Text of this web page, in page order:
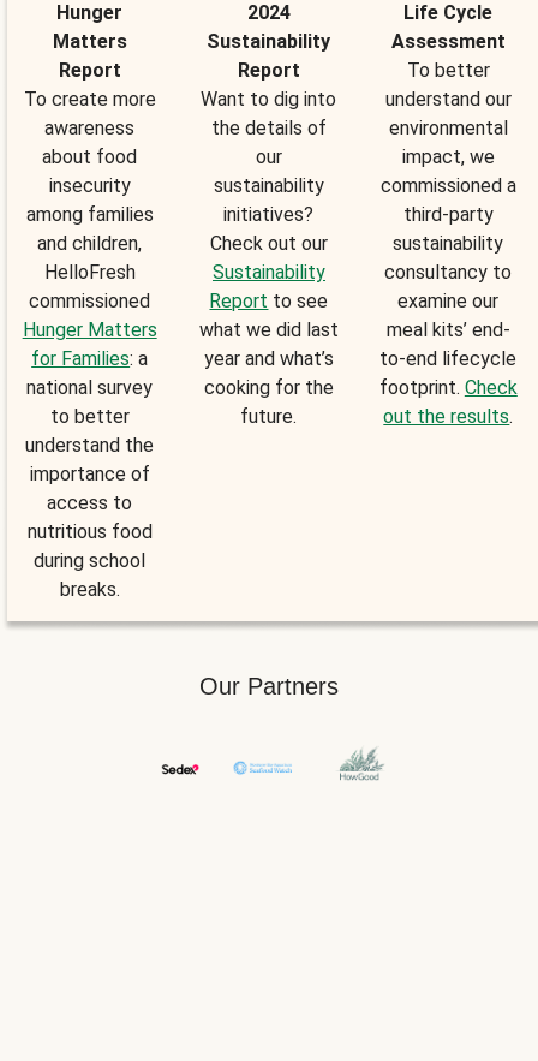
Hunger
Matters
Report
To create more
awareness
about food
insecurity
among families
and children,
HelloFresh
commissioned
Hunger Matters
for Families: a
national survey
to better
understand the
importance of
access to
nutritious food
during school
breaks.
2024
Sustainability
Report
Want to dig into
the details of
our
sustainability
initiatives?
Check out our
Sustainability
Report to see
what we did last
year and what’s
cooking for the
future.
Life Cycle
Assessment
To better
understand our
environmental
impact, we
commissioned a
third-party
sustainability
consultancy to
examine our
meal kits’ end-
to-end lifecycle
footprint. Check
out the results.
Our Partners